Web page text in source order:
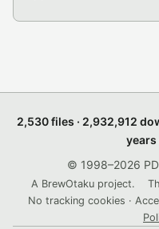
2,530 files · 2,932,912
© 1998–2026
A BrewOtaku project.
No tracking cookies ·